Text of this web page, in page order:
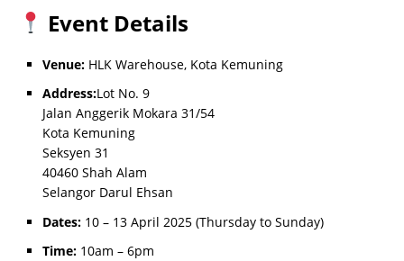
Event Details
Venue: HLK Warehouse, Kota Kemuning
Address:Lot No. 9
Jalan Anggerik Mokara 31/54
Kota Kemuning
Seksyen 31
40460 Shah Alam
Selangor Darul Ehsan
Dates: 10 – 13 April 2025 (Thursday to Sunday)
Time: 10am – 6pm